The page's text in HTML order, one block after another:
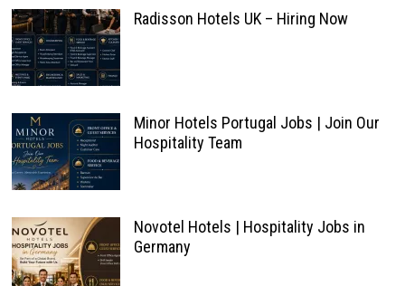
Radisson Hotels UK – Hiring Now
Minor Hotels Portugal Jobs | Join Our
Hospitality Team
Novotel Hotels | Hospitality Jobs in
Germany